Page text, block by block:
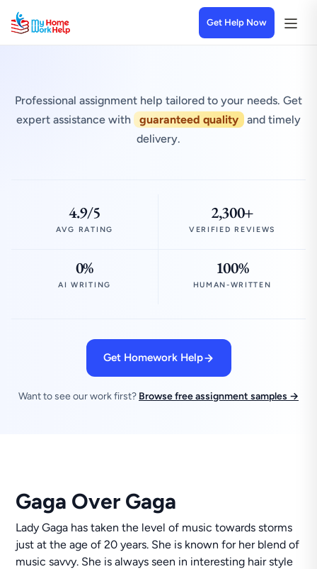
Get Help Now
Professional assignment help tailored to your needs. Get
expert assistance with
guaranteed quality
and timely
delivery.
4.9/5
AVG RATING
2,300+
VERIFIED REVIEWS
0%
AI WRITING
100%
HUMAN-WRITTEN
Get Homework Help
Want to see our work first? Browse free assignment samples →
Gaga Over Gaga
Lady Gaga has taken the level of music towards storms
just at the age of 20 years. She is known for her blend of
music savvy. She is always seen in interesting hair style